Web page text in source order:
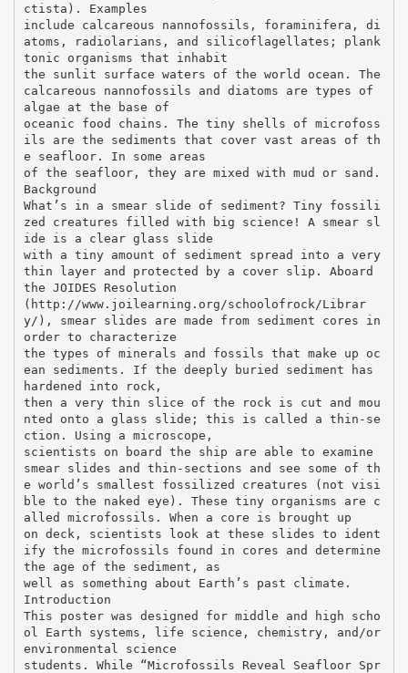
ctista). Examples
include calcareous nannofossils, foraminifera, di
atoms, radiolarians, and silicoflagellates; plank
tonic organisms that inhabit
the sunlit surface waters of the world ocean. The
calcareous nannofossils and diatoms are types of
algae at the base of
oceanic food chains. The tiny shells of microfoss
ils are the sediments that cover vast areas of th
e seafloor. In some areas
of the seafloor, they are mixed with mud or sand.
Background
What’s in a smear slide of sediment? Tiny fossili
zed creatures filled with big science! A smear sl
ide is a clear glass slide
with a tiny amount of sediment spread into a very
thin layer and protected by a cover slip. Aboard
the JOIDES Resolution
(http://www.joilearning.org/schoolofrock/Librar
y/), smear slides are made from sediment cores in
order to characterize
the types of minerals and fossils that make up oc
ean sediments. If the deeply buried sediment has
hardened into rock,
then a very thin slice of the rock is cut and mou
nted onto a glass slide; this is called a thin-se
ction. Using a microscope,
scientists on board the ship are able to examine
smear slides and thin-sections and see some of th
e world’s smallest fossilized creatures (not visi
ble to the naked eye). These tiny organisms are c
alled microfossils. When a core is brought up
on deck, scientists look at these slides to ident
ify the microfossils found in cores and determine
the age of the sediment, as
well as something about Earth’s past climate.
Introduction
This poster was designed for middle and high scho
ol Earth systems, life science, chemistry, and/or
environmental science
students. While “Microfossils Reveal Seafloor Spr